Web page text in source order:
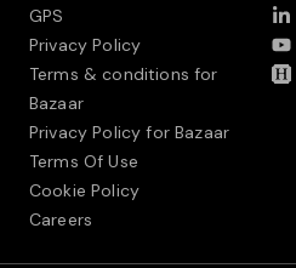
GPS
Privacy Policy
Terms & conditions for
Bazaar
Privacy Policy for Bazaar
Terms Of Use
Cookie Policy
Careers